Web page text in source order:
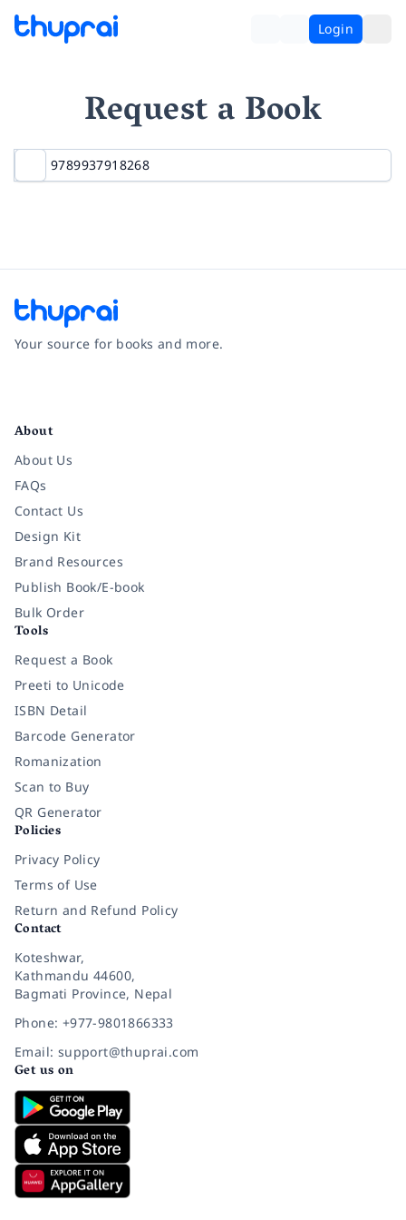
Login
Request a Book
Your source for books and more.
About
About Us
FAQs
Contact Us
Design Kit
Brand Resources
Publish Book/E-book
Bulk Order
Tools
Request a Book
Preeti to Unicode
ISBN Detail
Barcode Generator
Romanization
Scan to Buy
QR Generator
Policies
Privacy Policy
Terms of Use
Return and Refund Policy
Contact
Koteshwar,
Kathmandu 44600,
Bagmati Province, Nepal
Phone: +977-9801866333
Email: support@thuprai.com
Get us on